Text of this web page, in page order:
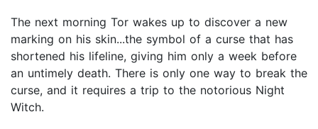
The next morning Tor wakes up to discover a new
marking on his skin...the symbol of a curse that has
shortened his lifeline, giving him only a week before
an untimely death. There is only one way to break the
curse, and it requires a trip to the notorious Night
Witch.